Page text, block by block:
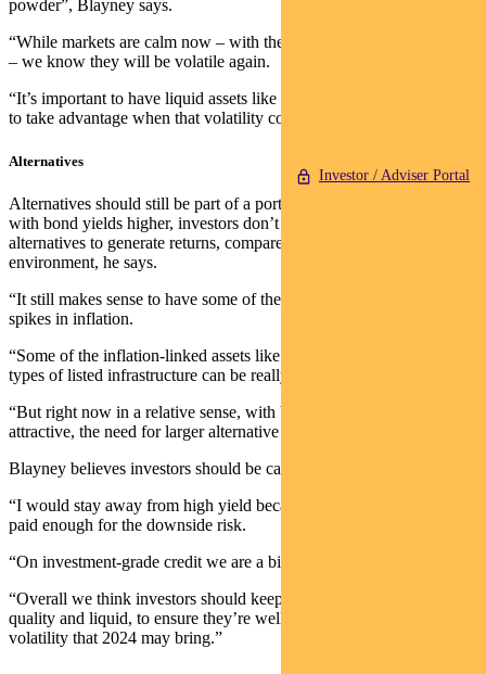
Investor / Adviser Portal
powder”, Blayney says.
“While markets are calm now – with the VIX (volatility index) low
– we know they will be volatile again.
“It’s important to have liquid assets like cash and government bonds
to take advantage when that volatility comes.”
Alternatives
Alternatives should still be part of a portfolio, says Blayney. But
with bond yields higher, investors don’t need as big an exposure to
alternatives to generate returns, compared to a low-yield
environment, he says.
“It still makes sense to have some of them because when you do see
spikes in inflation.
“Some of the inflation-linked assets like commodities or certain
types of listed infrastructure can be really useful.
“But right now in a relative sense, with bonds and cash being more
attractive, the need for larger alternative allocations has reduced.”
Blayney believes investors should be cautious on credit.
“I would stay away from high yield because you are just not being
paid enough for the downside risk.
“On investment-grade credit we are a bit more neutral.
“Overall we think investors should keep their defensive assets high
quality and liquid, to ensure they’re well placed to deal with any
volatility that 2024 may bring.”